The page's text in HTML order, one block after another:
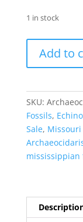
1 in stock
illinoisensis
quantity
Add to
SKU:
Fossils,
Sale,
mississippian